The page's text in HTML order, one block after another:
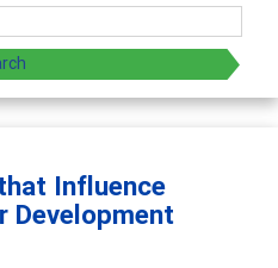
Influence
Development